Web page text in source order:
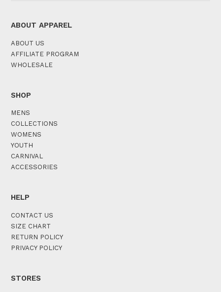
ABOUT APPAREL
ABOUT US
AFFILIATE PROGRAM
WHOLESALE
SHOP
MENS
COLLECTIONS
WOMENS
YOUTH
CARNIVAL
ACCESSORIES
HELP
CONTACT US
SIZE CHART
RETURN POLICY
PRIVACY POLICY
STORES